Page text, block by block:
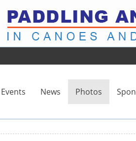
Events News Photos